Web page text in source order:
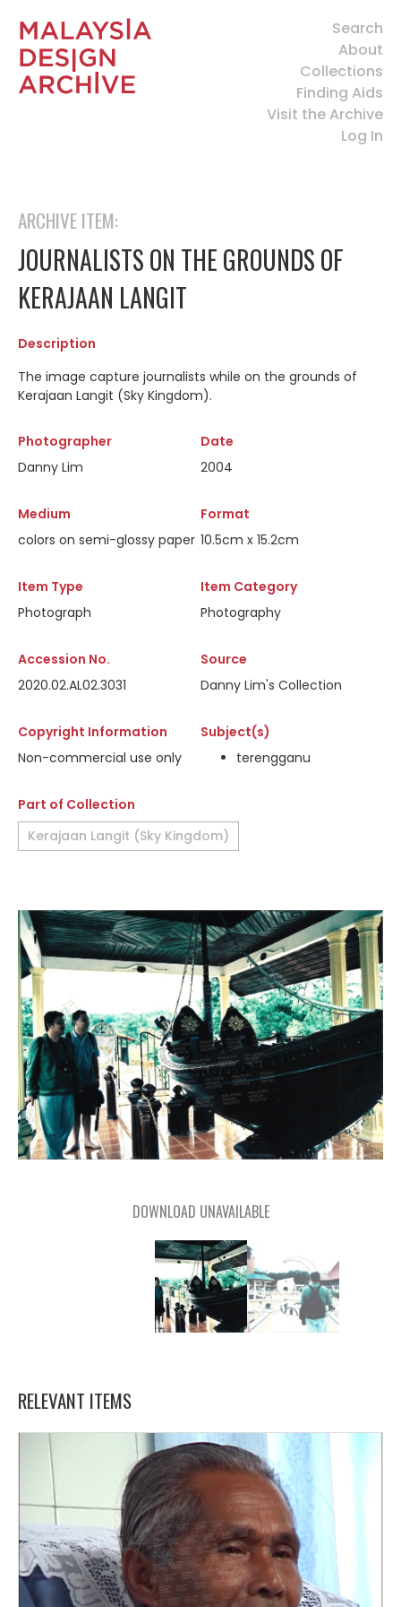
Search
About
Collections
Finding Aids
Visit the Archive
Log In
ARCHIVE ITEM:
JOURNALISTS ON THE GROUNDS OF
KERAJAAN LANGIT
Description
The image capture journalists while on the grounds of
Kerajaan Langit (Sky Kingdom).
Photographer
Danny Lim
Date
2004
Medium
colors on semi-glossy paper
Format
10.5cm x 15.2cm
Item Type
Photograph
Item Category
Photography
Accession No.
2020.02.AL02.3031
Source
Danny Lim's Collection
Copyright Information
Non-commercial use only
Subject(s)
terengganu
Part of Collection
Kerajaan Langit (Sky Kingdom)
DOWNLOAD UNAVAILABLE
RELEVANT ITEMS